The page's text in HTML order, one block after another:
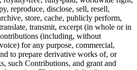
reproduce, disclose, sell, resell,
store, cache, publicly perform,
transmit, excerpt (in whole or in
(including, without
for any purpose, commercial,
to prepare derivative works of, or
such Contributions, and grant and